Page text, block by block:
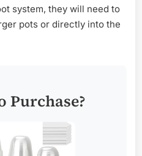
system, they will need to
pots or directly into the
Purchase?